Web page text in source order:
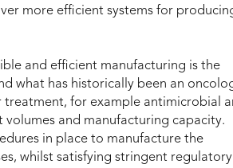
more efficient systems for
and efficient manufacturing is the
what has historically been an
for example antimicrobial
and manufacturing capacity.
in place to manufacture the
whilst satisfying stringent regulatory